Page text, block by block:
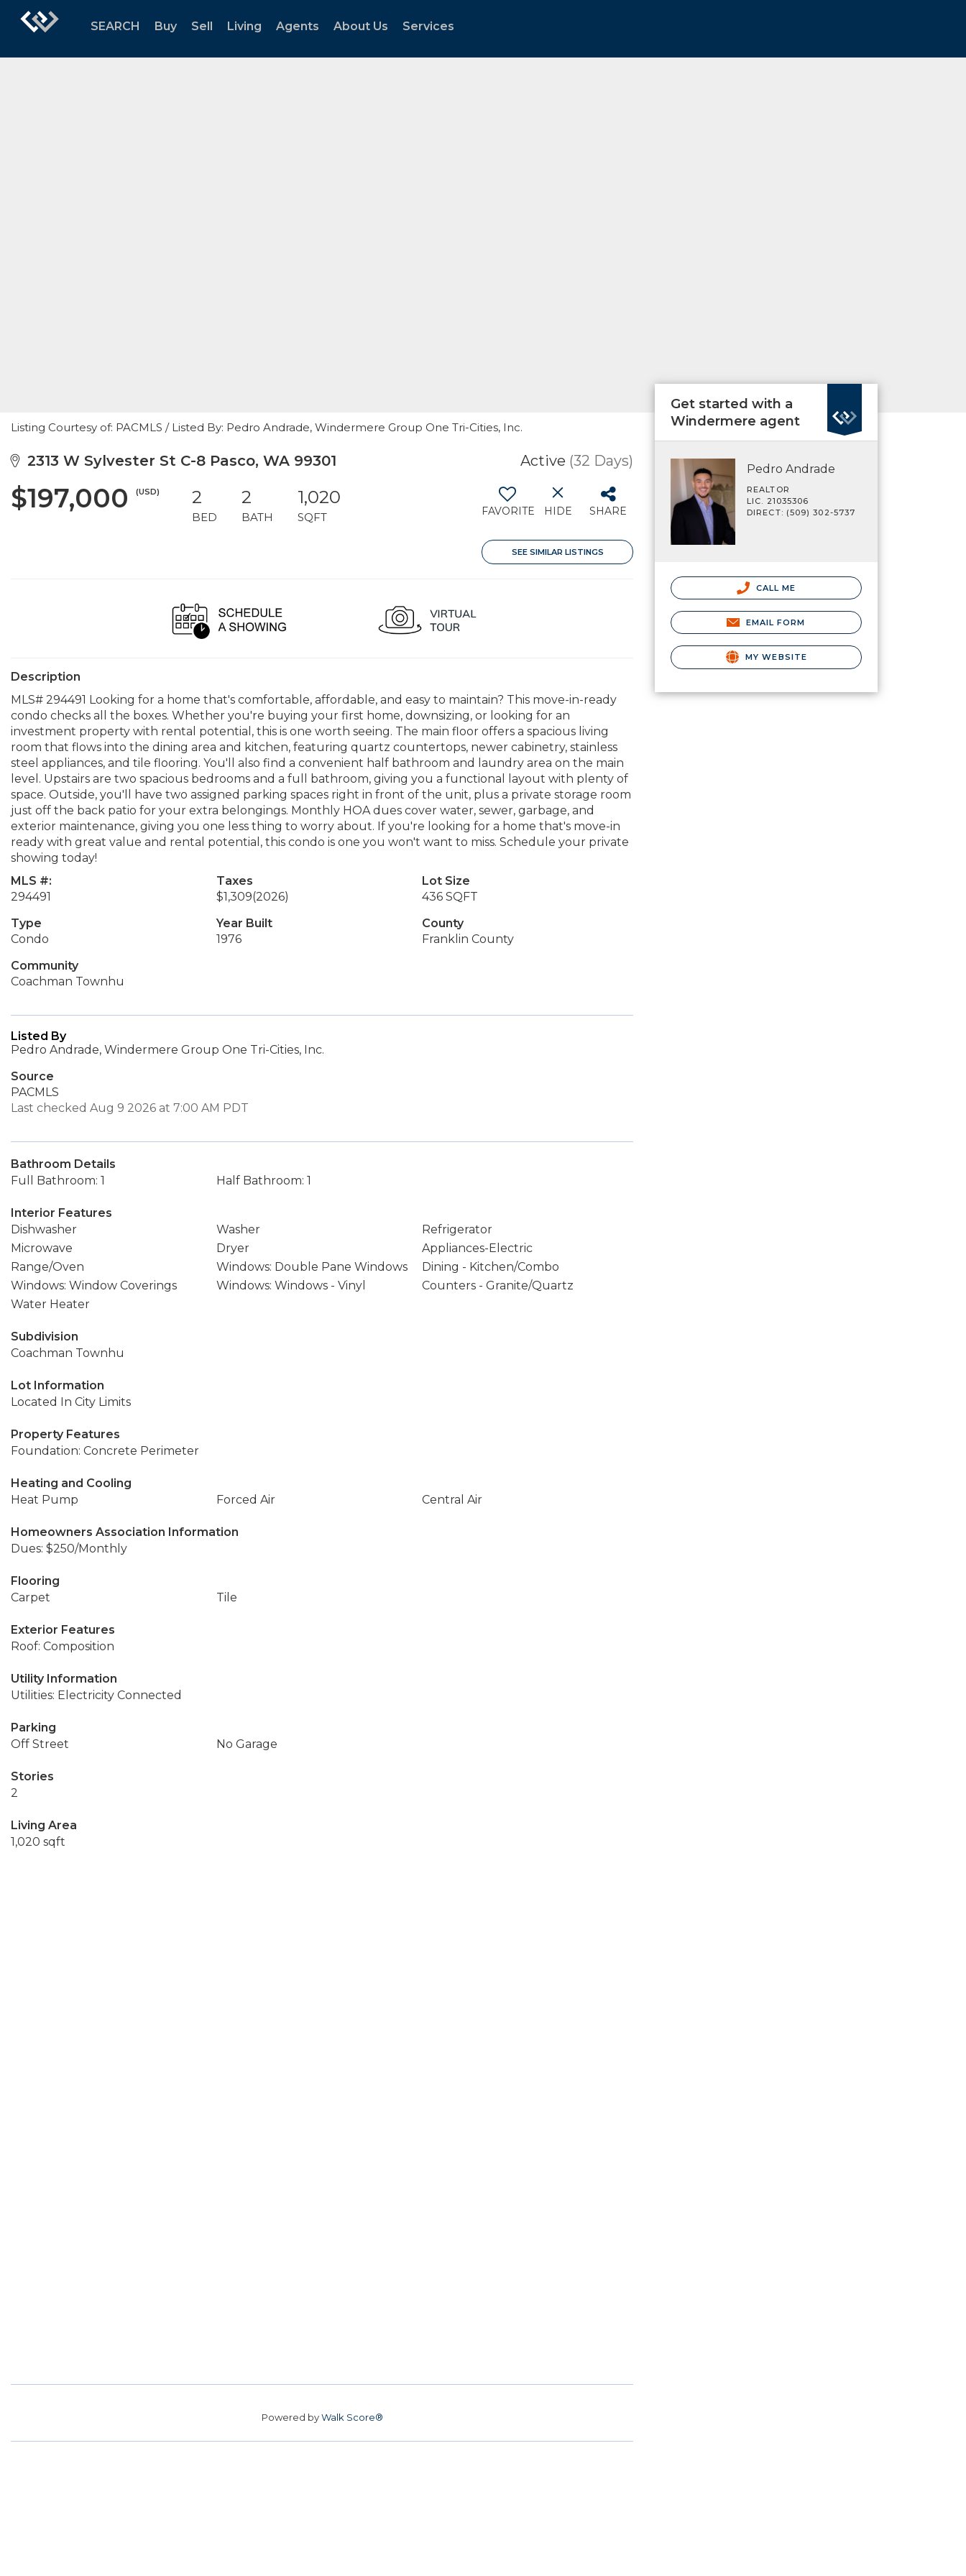
SEARCH Buy Sell Living Agents About Us Services
Listing Courtesy of: PACMLS / Listed By: Pedro Andrade, Windermere Group One Tri-Cities, Inc.
2313 W Sylvester St C-8 Pasco, WA 99301 Active (32 Days)
$197,000 (USD) 2
BED
2
BATH
1,020
SQFT FAVORITE HIDE SHARE
SEE SIMILAR LISTINGS
Description
MLS# 294491 Looking for a home that's comfortable, affordable, and easy to maintain? This move-in-ready
condo checks all the boxes. Whether you're buying your first home, downsizing, or looking for an
investment property with rental potential, this is one worth seeing. The main floor offers a spacious living
room that flows into the dining area and kitchen, featuring quartz countertops, newer cabinetry, stainless
steel appliances, and tile flooring. You'll also find a convenient half bathroom and laundry area on the main
level. Upstairs are two spacious bedrooms and a full bathroom, giving you a functional layout with plenty of
space. Outside, you'll have two assigned parking spaces right in front of the unit, plus a private storage room
just off the back patio for your extra belongings. Monthly HOA dues cover water, sewer, garbage, and
exterior maintenance, giving you one less thing to worry about. If you're looking for a home that's move-in
ready with great value and rental potential, this condo is one you won't want to miss. Schedule your private
showing today!
MLS #:
294491
Taxes
$1,309(2026)
Lot Size
436 SQFT
Type
Condo
Year Built
1976
County
Franklin County
Community
Coachman Townhu
Listed By
Pedro Andrade, Windermere Group One Tri-Cities, Inc.
Source
PACMLS
Last checked Aug 9 2026 at 7:00 AM PDT
Bathroom Details
Full Bathroom: 1
Half Bathroom: 1
Interior Features
Dishwasher
Washer
Refrigerator
Microwave
Dryer
Appliances-Electric
Range/Oven
Windows: Double Pane Windows
Dining - Kitchen/Combo
Windows: Window Coverings
Windows: Windows - Vinyl
Counters - Granite/Quartz
Water Heater
Subdivision
Coachman Townhu
Lot Information
Located In City Limits
Property Features
Foundation: Concrete Perimeter
Heating and Cooling
Heat Pump
Forced Air Central Air
Homeowners Association Information
Dues: $250/Monthly
Flooring
Carpet
Tile
Exterior Features
Roof: Composition
Utility Information
Utilities: Electricity Connected
Parking
Off Street
No Garage
Stories
2
Living Area
1,020 sqft
Powered byWalk Score®
Get started with a
Windermere agent
Pedro Andrade
REALTOR
LIC. 21035306
DIRECT: (509) 302-5737
CALL ME
EMAIL FORM
MY WEBSITE